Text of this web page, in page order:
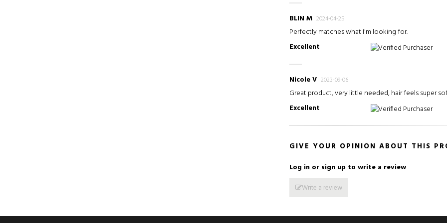
BLIN M 2024-04-25
Perfectly matches what I'm looking for.
Excellent
Verified Purchaser
Nicole V 2023-09-06
Great product, very little needed, hair feels super
Excellent
Verified Purchaser
GIVE YOUR OPINION ABOUT THIS
Log in or sign up to write a review
Write a review